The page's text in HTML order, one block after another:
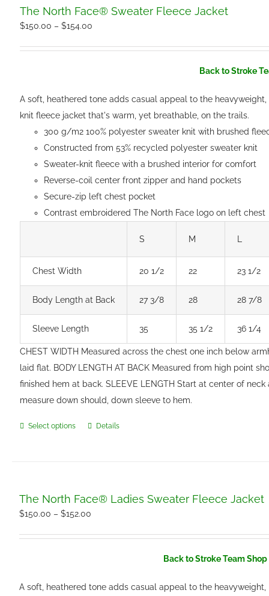
The North Face® Sweater Fleece Jacket
$150.00 – $154.00
Back to Stroke
A soft, heathered tone adds casual appeal to the heavyweight,
knit fleece jacket that's warm, yet breathable, on the trails.
300 g/m2 100% polyester sweater knit with brushed
Constructed from 53% recycled polyester sweater knit
Sweater-knit fleece with a brushed interior for comfort
Reverse-coil center front zipper and hand pockets
Secure-zip left chest pocket
Contrast embroidered The North Face logo on left chest
S M
Chest Width 20 1/2 22 23 1/2
Body Length at Back 27 3/8 28 28 7/8
Sleeve Length 35 35 1/2 36 1/4
CHEST WIDTH Measured across the chest one inch below
laid flat. BODY LENGTH AT BACK Measured from high point
finished hem at back. SLEEVE LENGTH Start at center of neck
measure down should, down sleeve to hem.
Select options
This
may
on
Details
The North Face® Ladies Sweater Fleece Jacket
$150.00 – $152.00Price
Back to Stroke Team Shop
A soft, heathered tone adds casual appeal to the heavyweight,